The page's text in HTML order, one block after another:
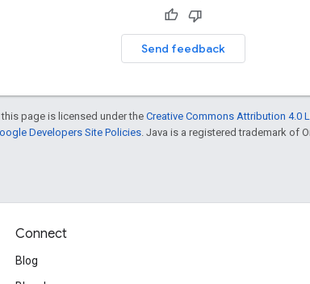
Send feedback
page is licensed under the Creative Commons Attribution 4.0
Developers Site Policies . Java is a registered trademark of
Connect
Blog